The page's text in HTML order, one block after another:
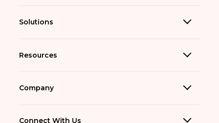
Solutions
Resources
Company
Connect With Us